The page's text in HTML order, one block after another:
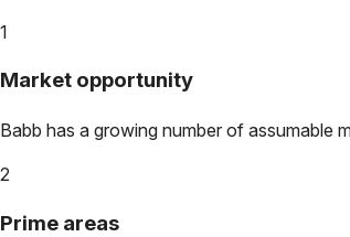
1
Market opportunity
Babb has a growing number of assumable
2
Prime areas